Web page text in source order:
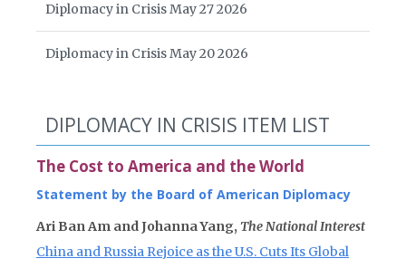
Diplomacy in Crisis May 27 2026
Diplomacy in Crisis May 20 2026
DIPLOMACY IN CRISIS ITEM LIST
The Cost to America and the World
Statement by the Board of American Diplomacy
Ari Ban Am and Johanna Yang, The National Interest
China and Russia Rejoice as the U.S. Cuts Its Global